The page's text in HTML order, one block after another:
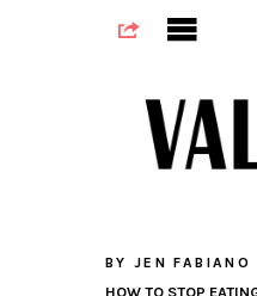
BY JEN FABIANO
HOW TO STOP